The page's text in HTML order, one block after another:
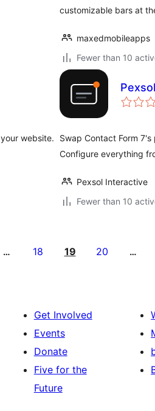
customizable bars at
maxedmobileapps
Fewer than 10
website.
Swap Contact Form
Configure everything
Pexsol Interactive
Fewer than 10
… 18 19 20 …
Get Involved
Events
Donate
Five for the
Future